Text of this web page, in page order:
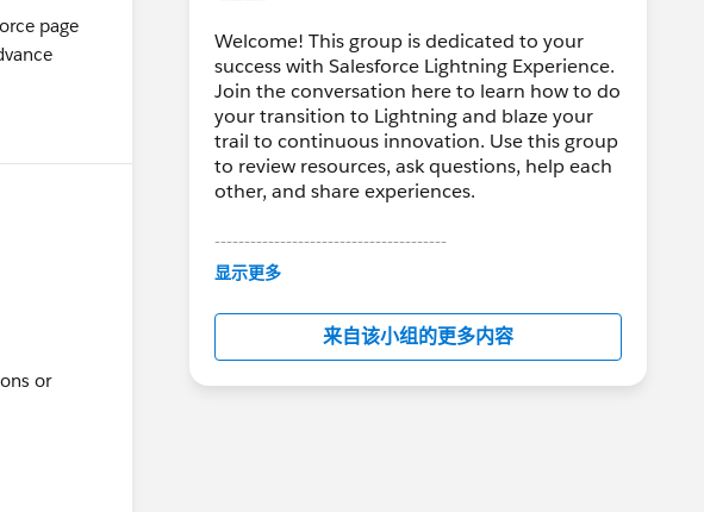
page
or
Welcome! This group is dedicated to your
success with Salesforce Lightning Experience.
Join the conversation here to learn how to do
your transition to Lightning and blaze your
trail to continuous innovation. Use this group
to review resources, ask questions, help each
other, and share experiences.
---------------------------------------
This group is maintained and moderated by
in this group falls under the official Forward-
Looking Statement:
http://investor.salesforce.com/about-
us/investor/forward-looking-
显示更多
来自该小组的更多内容